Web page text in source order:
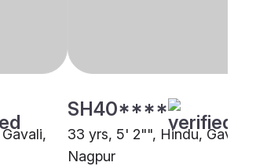
SH40****
33 yrs, 5' 2"", Hindu, Gavali,
Nagpur